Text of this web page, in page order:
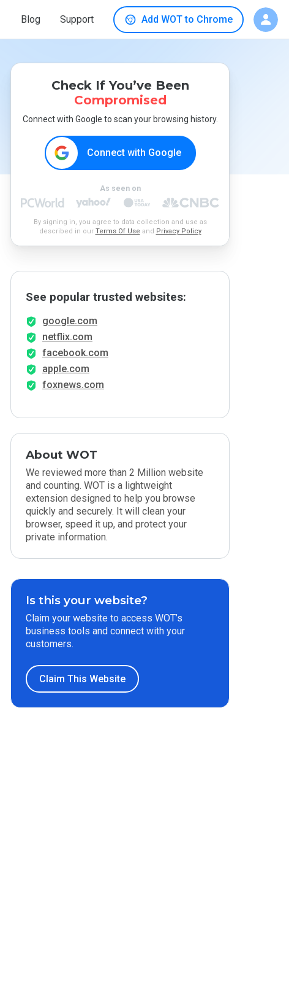
Blog Support Add WOT to Chrome
Check If You’ve Been
Compromised
Connect with Google to scan your browsing history.
Connect with Google
As seen on
By signing in, you agree to data collection and use as
described in our Terms Of Use and Privacy Policy
See popular trusted websites:
google.com
netflix.com
facebook.com
apple.com
foxnews.com
About WOT
We reviewed more than 2 Million website
and counting. WOT is a lightweight
extension designed to help you browse
quickly and securely. It will clean your
browser, speed it up, and protect your
private information.
Is this your website?
Claim your website to access WOT’s
business tools and connect with your
customers.
Claim This Website